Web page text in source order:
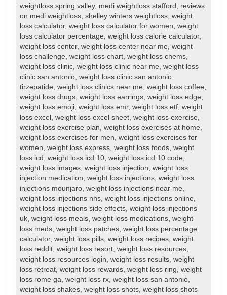
weightloss spring valley, medi weightloss stafford
reviews
on medi weightloss ,shelley winters weightloss ,weight
loss calculator,weight loss calculator for women ,weight
loss calculator percentage ,weight loss calorie calculator,
weight loss center,weight loss center near me ,weight
loss challenge ,weight loss chart ,weight loss chems
weight loss clinic ,weight loss clinic near me ,weight loss
clinic san antonio ,weight loss clinic san antonio
tirzepatide ,weight loss clinics near me ,weight loss coffee
weight loss drugs ,weight loss earrings ,weight loss edge
weight loss emoji ,weight loss emr,weight loss etf ,weight
loss excel
,weight loss excel sheet ,weight loss exercise
weight loss exercise plan ,weight loss exercises at home
weight loss exercises for men ,weight loss exercises for
women ,weight loss express ,weight loss foods ,weight
loss icd
,weight loss icd 10 ,weight loss icd 10 code
weight loss images ,weight loss injection ,weight loss
injection medication ,weight loss injections ,weight loss
injections mounjaro ,weight loss injections near me
weight loss injections nhs ,weight loss injections online
weight loss injections side effects ,weight loss injections
uk ,weight loss meals ,weight loss medications ,weight
loss meds ,weight loss patches ,weight loss percentage
calculator,weight loss pills ,weight loss recipes ,weight
loss reddit ,weight loss resort ,weight loss resources
weight loss resources login ,weight loss results ,weight
loss retreat ,weight loss rewards ,weight loss ring ,weight
loss rome ga ,weight loss rx ,weight loss san antonio
weight loss shakes ,weight loss shots ,weight loss shots